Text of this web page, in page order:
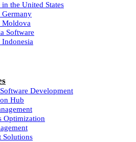
the United States
Germany
Moldova
Software
Indonesia
Development
Hub
Optimization
Solutions